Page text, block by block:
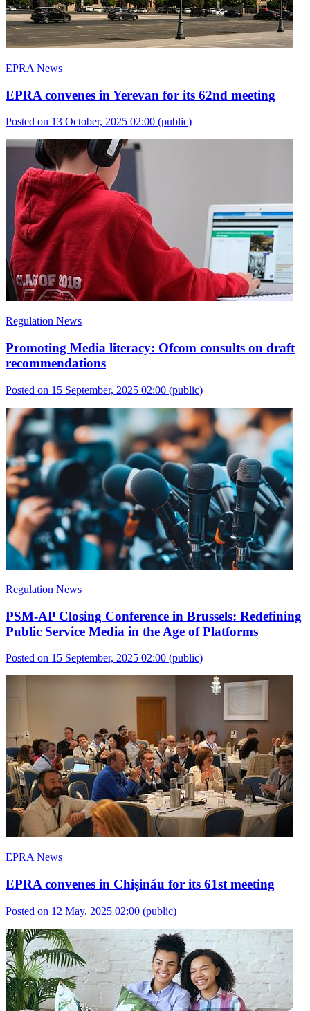
EPRA News
EPRA convenes in Yerevan for its 62nd meeting
Posted on 13 October, 2025 02:00 (public)
Regulation News
Promoting Media literacy: Ofcom consults on draft
recommendations
Posted on 15 September, 2025 02:00 (public)
Regulation News
PSM-AP Closing Conference in Brussels: Redefining
Public Service Media in the Age of Platforms
Posted on 15 September, 2025 02:00 (public)
EPRA News
EPRA convenes in Chișinău for its 61st meeting
Posted on 12 May, 2025 02:00 (public)